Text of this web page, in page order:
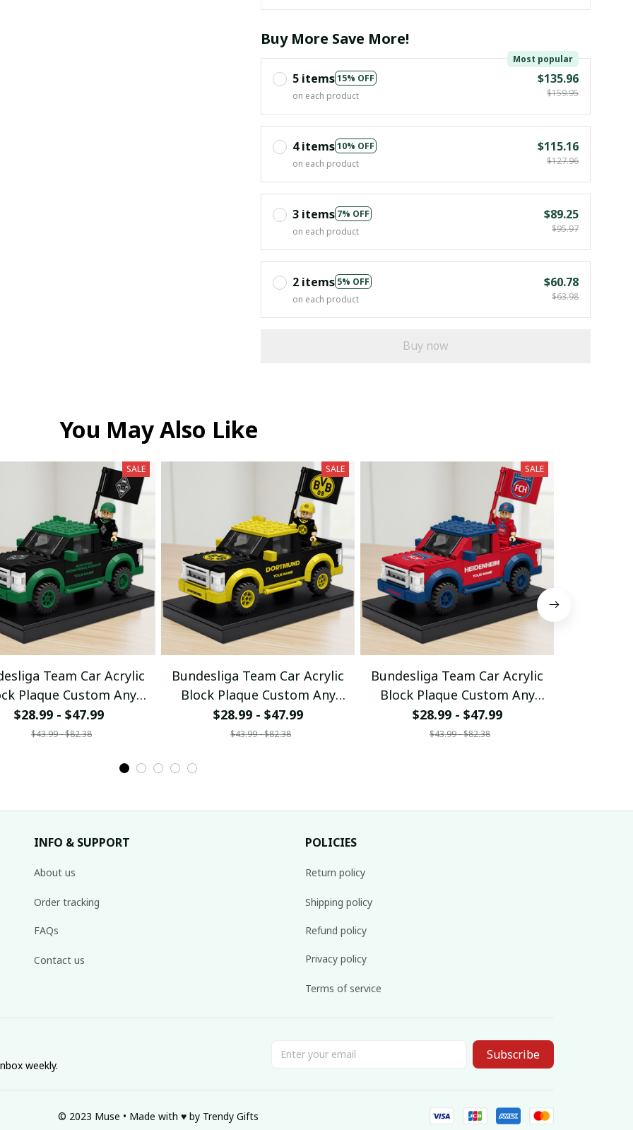
Buy More Save More!
5 items15% OFF
Most popular
on each product
$135.96
$159.95
4 items10% OFF
on each product
$115.16
$127.96
3 items 7% OFF
on each product
$89.25
$95.97
2 items 5% OFF
on each product
$60.78
$63.98
Buy now
You May Also Like
SALE
Team Car Acrylic
Plaque Custom Any
Name Gifts 08
$28.99 - $47.99
$43.99 - $82.38
SALE
Bundesliga Team Car Acrylic
Block Plaque Custom Any
Name Gifts 04
$28.99 - $47.99
$43.99 - $82.38
SALE
Bundesliga Team Car Acrylic
Block Plaque Custom Any
Name Gifts 10
$28.99 - $47.99
$43.99 - $82.38
INFO & SUPPORT
About us
Order tracking
FAQs
Contact us
POLICIES
Return policy
Shipping policy
Refund policy
Privacy policy
Terms of service
weekly.
Subscribe
© 2023 Muse • Made with ♥️ by Trendy Gifts